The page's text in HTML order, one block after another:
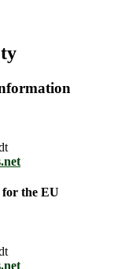
for the EU